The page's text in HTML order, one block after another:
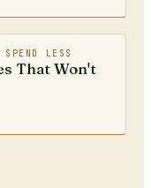
LESS
That Won't